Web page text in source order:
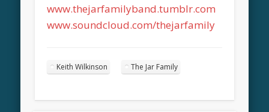
www.thejarfamilyband.tumblr.com
www.soundcloud.com/thejarfamily
Keith Wilkinson The Jar Family